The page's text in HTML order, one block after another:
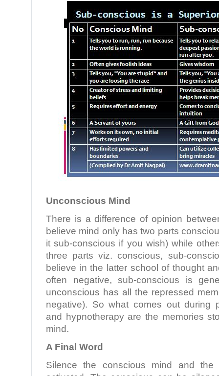
Unconscious Mind
There is a difference of opinion
believe mind only has two parts
it sub-conscious if you wish) while
three parts viz. conscious, sub-
believe in the latter school of thought
often negative, sub-conscious is
unconscious has all the repressed
negative). So what comes out during
and hypnotherapy are the memories
mind.
A Final Word
Silence the conscious mind and the